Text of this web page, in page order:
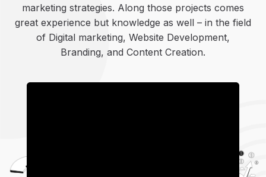
marketing strategies. Along those projects comes
great experience but knowledge as well – in the field
of Digital marketing, Website Development,
Branding, and Content Creation.